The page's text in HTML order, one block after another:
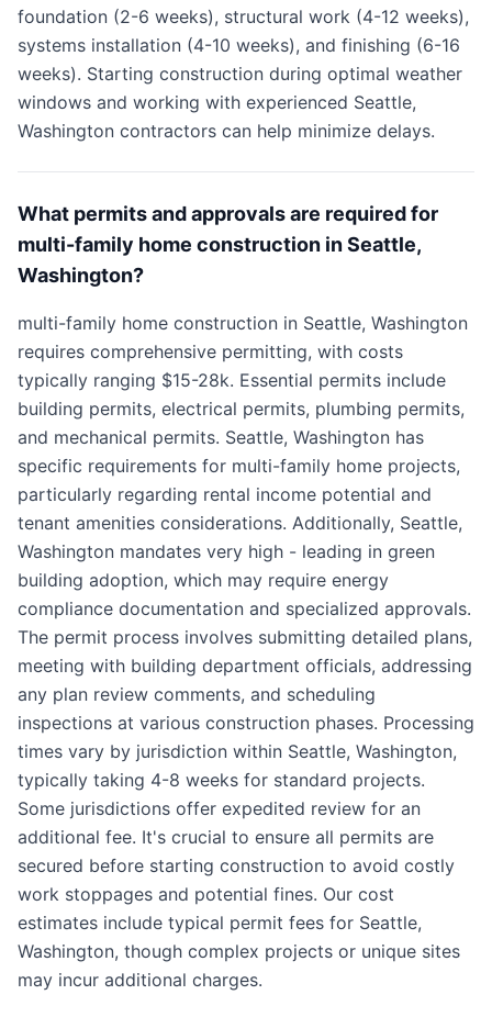
foundation (2-6 weeks), structural work (4-12 weeks),
systems installation (4-10 weeks), and finishing (6-16
weeks). Starting construction during optimal weather
windows and working with experienced Seattle,
Washington contractors can help minimize delays.
What permits and approvals are required for
multi-family home construction in Seattle,
Washington?
multi-family home construction in Seattle, Washington
requires comprehensive permitting, with costs
typically ranging $15-28k. Essential permits include
building permits, electrical permits, plumbing permits,
and mechanical permits. Seattle, Washington has
specific requirements for multi-family home projects,
particularly regarding rental income potential and
tenant amenities considerations. Additionally, Seattle,
Washington mandates very high - leading in green
building adoption, which may require energy
compliance documentation and specialized approvals.
The permit process involves submitting detailed plans,
meeting with building department officials, addressing
any plan review comments, and scheduling
inspections at various construction phases. Processing
times vary by jurisdiction within Seattle, Washington,
typically taking 4-8 weeks for standard projects.
Some jurisdictions offer expedited review for an
additional fee. It's crucial to ensure all permits are
secured before starting construction to avoid costly
work stoppages and potential fines. Our cost
estimates include typical permit fees for Seattle,
Washington, though complex projects or unique sites
may incur additional charges.